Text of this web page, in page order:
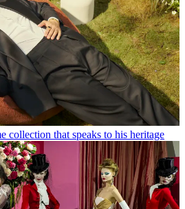
collection that speaks to his heritage